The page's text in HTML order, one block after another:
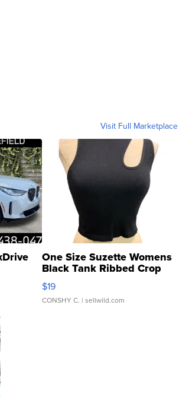
Visit Full Marketplace
One Size Suzette Womens
Black Tank Ribbed Crop
Asymmetrical ...
$19
CONSHY C. | sellwild.com